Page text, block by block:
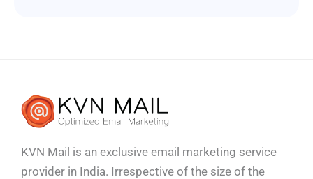
KVN Mail is an exclusive email marketing service
provider in India. Irrespective of the size of the